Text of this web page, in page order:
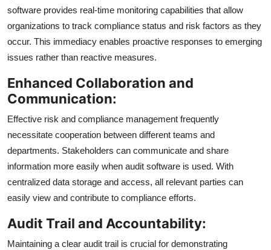
software provides real-time monitoring capabilities that allow
organizations to track compliance status and risk factors as they
occur. This immediacy enables proactive responses to emerging
issues rather than reactive measures.
Enhanced Collaboration and
Communication:
Effective risk and compliance management frequently
necessitate cooperation between different teams and
departments. Stakeholders can communicate and share
information more easily when audit software is used. With
centralized data storage and access, all relevant parties can
easily view and contribute to compliance efforts.
Audit Trail and Accountability:
Maintaining a clear audit trail is crucial for demonstrating